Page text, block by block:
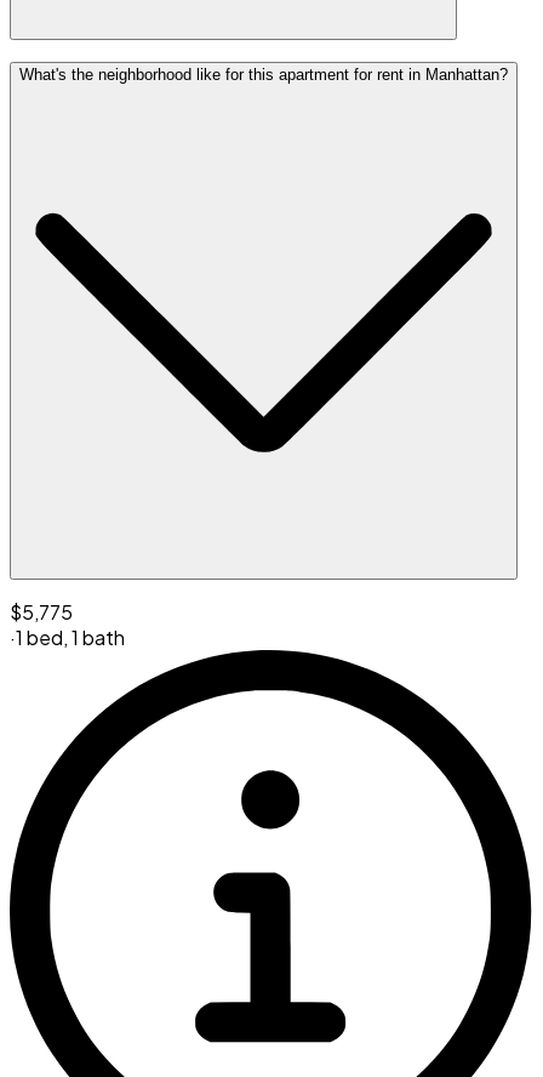
What's the neighborhood like for this apartment for rent in Manhattan?
$5,775
·1 bed,1 bath